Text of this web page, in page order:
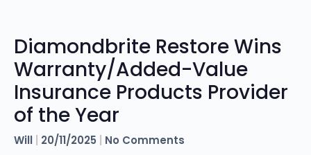
Diamondbrite Restore Wins
Warranty/Added-Value
Insurance Products Provider
of the Year
Will 20/11/2025 No Comments